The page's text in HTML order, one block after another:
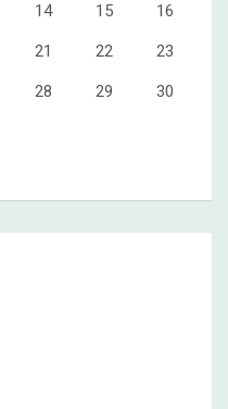
14 15 16
21 22 23
28 29 30